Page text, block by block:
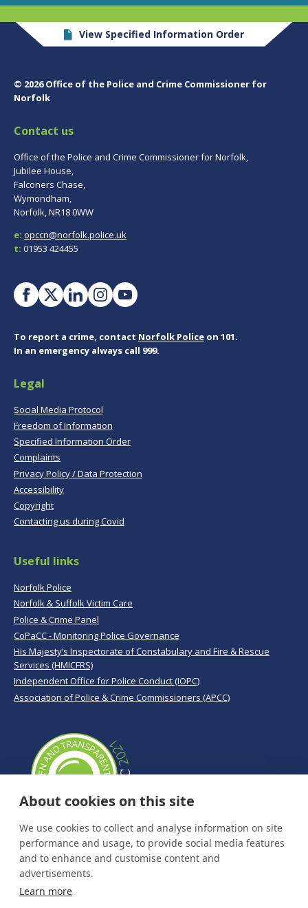
View Specified Information Order
© 2026 Office of the Police and Crime Commissioner for
Norfolk
Contact us
Office of the Police and Crime Commissioner for Norfolk,
Jubilee House,
Falconers Chase,
Wymondham,
Norfolk, NR18 0WW
e: opccn@norfolk.police.uk
t: 01953 424455
To report a crime, contact Norfolk Police on 101.
In an emergency always call 999.
Legal
Social Media Protocol
Freedom of Information
Specified Information Order
Complaints
Privacy Policy / Data Protection
Accessibility
Copyright
Contacting us during Covid
Useful links
Norfolk Police
Norfolk & Suffolk Victim Care
Police & Crime Panel
CoPaCC - Monitoring Police Governance
His Majesty’s Inspectorate of Constabulary and Fire & Rescue
Services (HMICFRS)
Independent Office for Police Conduct (IOPC)
Association of Police & Crime Commissioners (APCC)
About cookies on this site
We use cookies to collect and analyse information on site
performance and usage, to provide social media features
and to enhance and customise content and
advertisements.
Learn more